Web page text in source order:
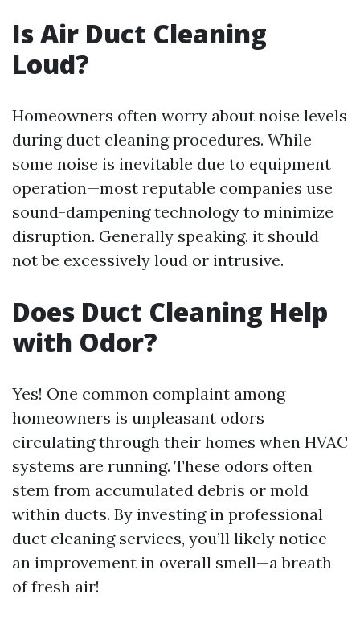
Is Air Duct Cleaning
Loud?
Homeowners often worry about noise levels
during duct cleaning procedures. While
some noise is inevitable due to equipment
operation—most reputable companies use
sound-dampening technology to minimize
disruption. Generally speaking, it should
not be excessively loud or intrusive.
Does Duct Cleaning Help
with Odor?
Yes! One common complaint among
homeowners is unpleasant odors
circulating through their homes when HVAC
systems are running. These odors often
stem from accumulated debris or mold
within ducts. By investing in professional
duct cleaning services, you’ll likely notice
an improvement in overall smell—a breath
of fresh air!